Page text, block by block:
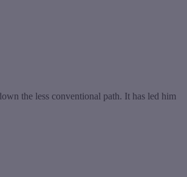
the less conventional path. It has led him